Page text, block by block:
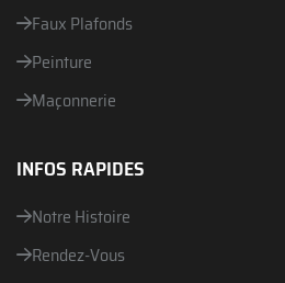
Faux Plafonds
Peinture
Maçonnerie
INFOS RAPIDES
Notre Histoire
Rendez-Vous